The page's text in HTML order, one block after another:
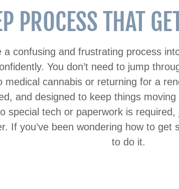
PROCESS THAT
a confusing and frustrating process
You don’t need to jump
medical cannabis or returning for a
and designed to keep things
special tech or paperwork is
If you’ve been wondering how to
to do it.